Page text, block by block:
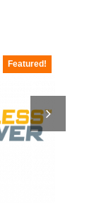
Featured!